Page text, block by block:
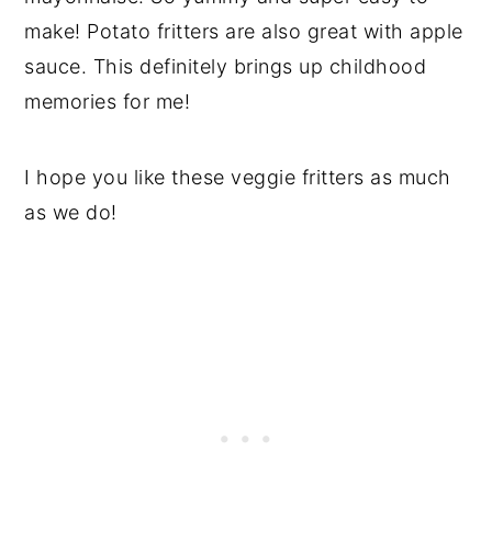
make! Potato fritters are also great with apple
sauce. This definitely brings up childhood
memories for me!
I hope you like these veggie fritters as much
as we do!